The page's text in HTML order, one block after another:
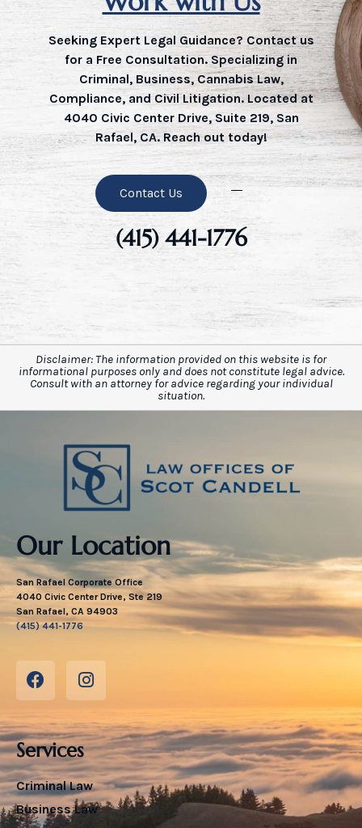
Seeking Expert Legal Guidance? Contact us
for a Free Consultation. Specializing in
Criminal, Business, Cannabis Law,
Compliance, and Civil Litigation. Located at
4040 Civic Center Drive, Suite 219, San
Rafael, CA. Reach out today!
Contact Us
(415) 441-1776
Disclaimer: The information provided on this website is for
informational purposes only and does not constitute legal advice.
Consult with an attorney for advice regarding your individual
situation.
Our Location
San Rafael Corporate Office
4040 Civic Center Drive, Ste 219
San Rafael, CA 94903
(415) 441-1776
Services
Criminal Law
Business Law